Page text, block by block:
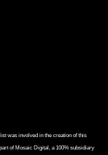
was involved in the creation of this
of Mosaic Digital, a 100% subsidiary